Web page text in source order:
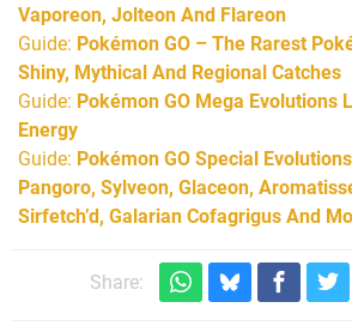
Vaporeon, Jolteon And Flareon
Guide: Pokémon GO – The Rarest
Shiny, Mythical And Regional Catches
Guide: Pokémon GO Mega Evolutions
Energy
Guide: Pokémon GO Special
Pangoro, Sylveon, Glaceon,
Sirfetch’d, Galarian Cofagrigus And
Share: